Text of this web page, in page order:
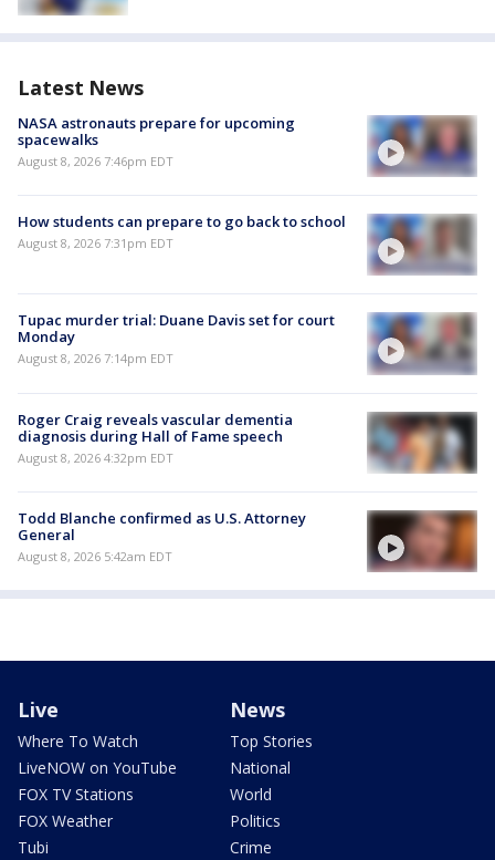
Latest News
NASA astronauts prepare for upcoming
spacewalks
August 8, 2026 7:46pm EDT
How students can prepare to go back to school
August 8, 2026 7:31pm EDT
Tupac murder trial: Duane Davis set for court
Monday
August 8, 2026 7:14pm EDT
Roger Craig reveals vascular dementia
diagnosis during Hall of Fame speech
August 8, 2026 4:32pm EDT
Todd Blanche confirmed as U.S. Attorney
General
August 8, 2026 5:42am EDT
Live
Where To Watch
LiveNOW on YouTube
FOX TV Stations
FOX Weather
Tubi
News
Top Stories
National
World
Politics
Crime